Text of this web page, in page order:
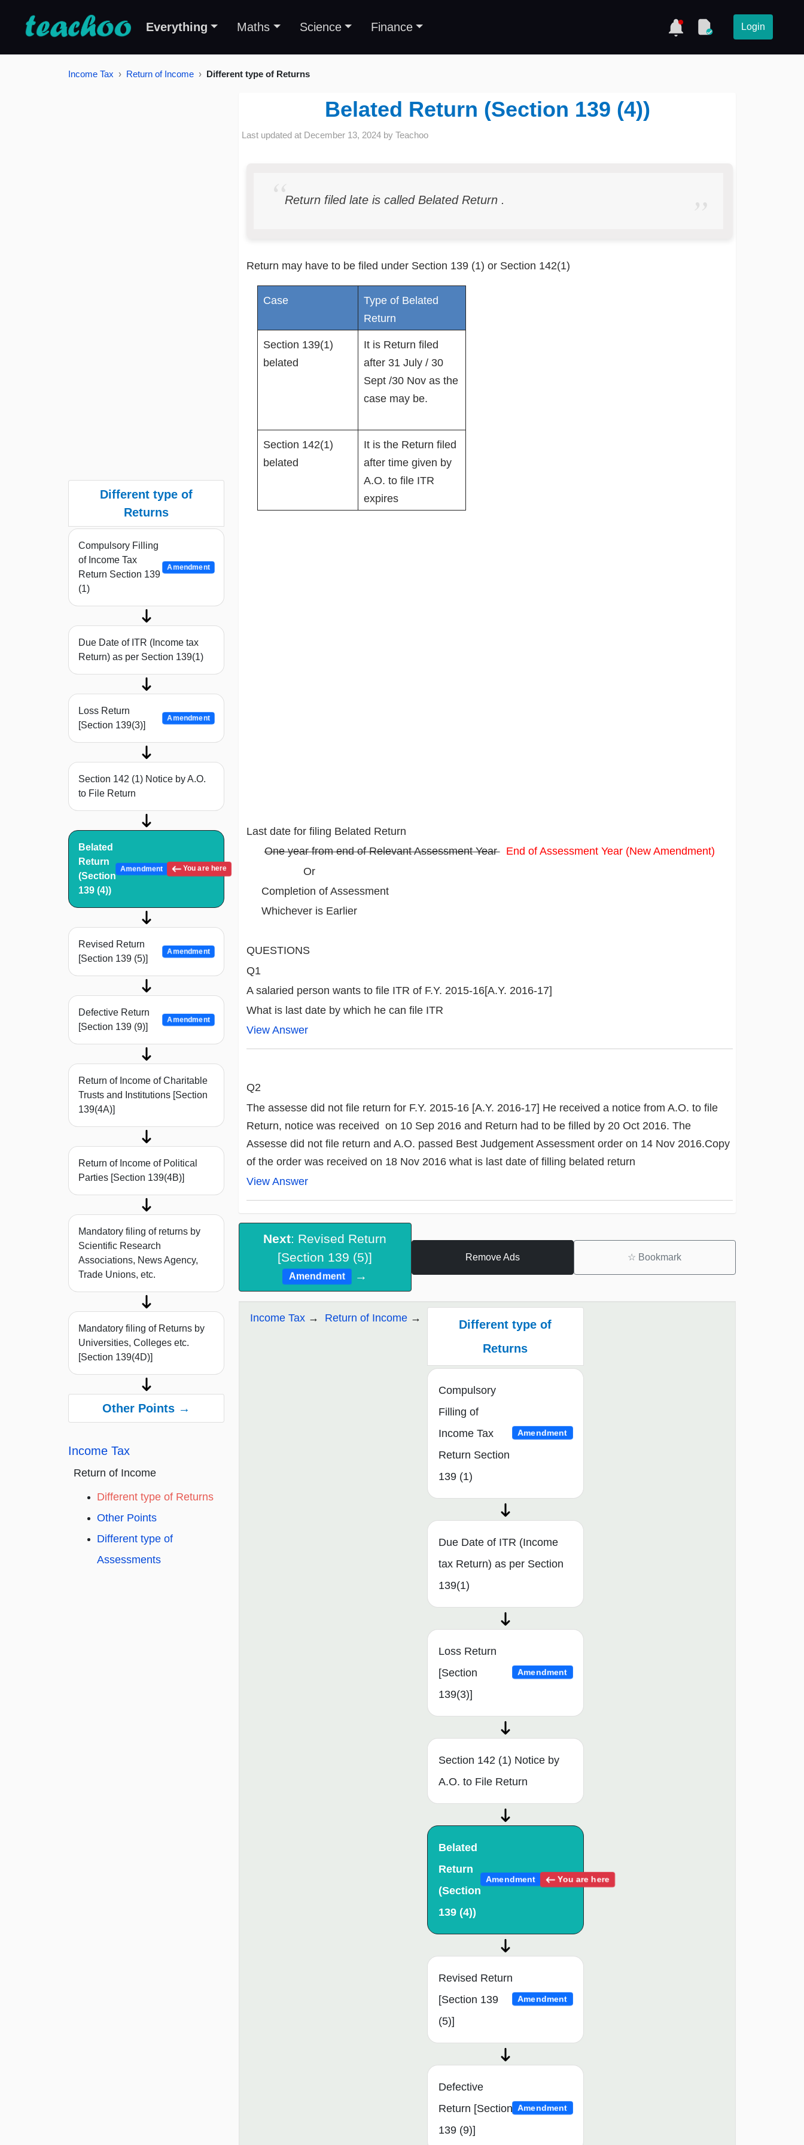
Everything Maths Science Finance Login
Income Tax Return of Income Different type of Returns
Different type of
Returns
Compulsory Filling
of Income Tax
Return Section 139
(1)
Amendment
Due Date of ITR (Income tax
Return) as per Section 139(1)
Loss Return
[Section 139(3)]
Amendment
Section 142 (1) Notice by A.O.
to File Return
Belated
Return
(Section
139 (4))
Amendment You are here
Revised Return
[Section 139 (5)]
Amendment
Defective Return
[Section 139 (9)]
Amendment
Return of Income of Charitable
Trusts and Institutions [Section
139(4A)]
Return of Income of Political
Parties [Section 139(4B)]
Mandatory filing of returns by
Scientific Research
Associations, News Agency,
Trade Unions, etc.
Mandatory filing of Returns by
Universities, Colleges etc.
[Section 139(4D)]
Other Points →
Income Tax
Return of Income
Different type of Returns
Other Points
Different type of
Assessments
Belated Return (Section 139 (4))
Last updated at December 13, 2024 by Teachoo
Return filed late is called Belated Return .
Return may have to be filed under Section 139 (1) or Section 142(1)
Case
Type of Belated
Return
Section 139(1)
belated
It is Return filed
after 31 July / 30
Sept /30 Nov as the
case may be.
Section 142(1)
belated
It is the Return filed
after time given by
A.O. to file ITR
expires
Last date for filing Belated Return
One year from end of Relevant Assessment Year End of Assessment Year (New Amendment)
Or
Completion of Assessment
Whichever is Earlier
QUESTIONS
Q1
A salaried person wants to file ITR of F.Y. 2015-16[A.Y. 2016-17]
What is last date by which he can file ITR
View Answer
Q2
The assesse did not file return for F.Y. 2015-16 [A.Y. 2016-17] He received a notice from A.O. to file
Return, notice was received on 10 Sep 2016 and Return had to be filled by 20 Oct 2016. The
Assesse did not file return and A.O. passed Best Judgement Assessment order on 14 Nov 2016.Copy
of the order was received on 18 Nov 2016 what is last date of filling belated return
View Answer
Next: Revised Return
[Section 139 (5)]
Amendment →
Remove Ads ☆ Bookmark
Income Tax Return of Income
Different type of
Returns
Compulsory
Filling of
Income Tax
Return Section
139 (1)
Amendment
Due Date of ITR (Income
tax Return) as per Section
139(1)
Loss Return
[Section
139(3)]
Amendment
Section 142 (1) Notice by
A.O. to File Return
Belated
Return
(Section
139 (4))
Amendment You are here
Revised Return
[Section 139
(5)]
Amendment
Defective
Return [Section
139 (9)]
Amendment